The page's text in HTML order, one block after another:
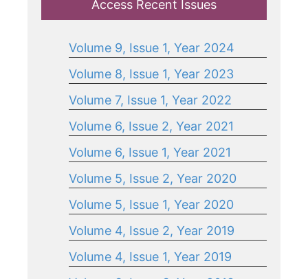
Access Recent Issues
Volume 9, Issue 1, Year 2024
Volume 8, Issue 1, Year 2023
Volume 7, Issue 1, Year 2022
Volume 6, Issue 2, Year 2021
Volume 6, Issue 1, Year 2021
Volume 5, Issue 2, Year 2020
Volume 5, Issue 1, Year 2020
Volume 4, Issue 2, Year 2019
Volume 4, Issue 1, Year 2019